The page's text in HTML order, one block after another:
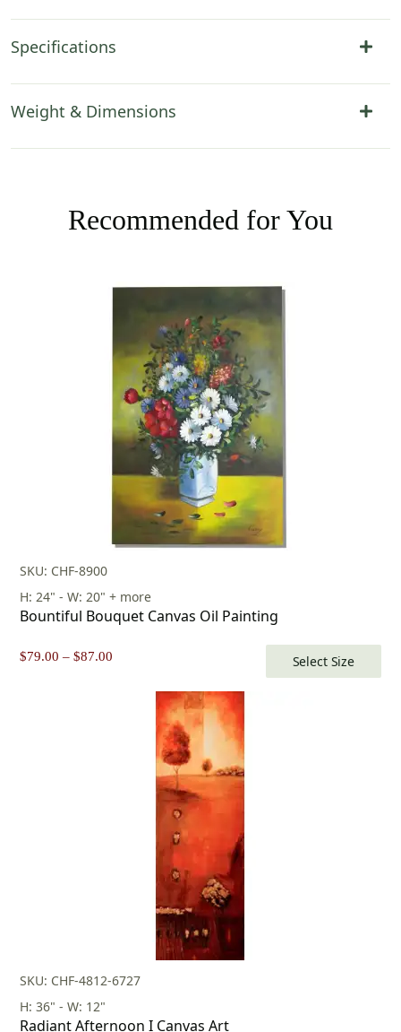
Specifications
Weight & Dimensions
Recommended for You
SKU: CHF-8900
H: 24" - W: 20" + more
Bountiful Bouquet Canvas Oil Painting
$79.00 – $87.00 Select Size
SKU: CHF-4812-6727
H: 36" - W: 12"
Radiant Afternoon I Canvas Art